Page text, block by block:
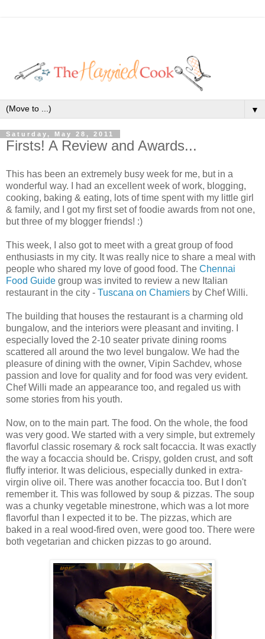
▼
Saturday, May 28, 2011
Firsts! A Review and Awards...
This has been an extremely busy week for me, but in a
wonderful way. I had an excellent week of work, blogging,
cooking, baking & eating, lots of time spent with my little girl
& family, and I got my first set of foodie awards from not one,
but three of my blogger friends! :)
This week, I also got to meet with a great group of food
enthusiasts in my city. It was really nice to share a meal with
people who shared my love of good food. The Chennai
Food Guide group was invited to review a new Italian
restaurant in the city - Tuscana on Chamiers by Chef Willi.
The building that houses the restaurant is a charming old
bungalow, and the interiors were pleasant and inviting. I
especially loved the 2-10 seater private dining rooms
scattered all around the two level bungalow. We had the
pleasure of dining with the owner, Vipin Sachdev, whose
passion and love for quality and for food was very evident.
Chef Willi made an appearance too, and regaled us with
some stories from his youth.
Now, on to the main part. The food. On the whole, the food
was very good. We started with a very simple, but extremely
flavorful classic rosemary & rock salt focaccia. It was exactly
the way a focaccia should be. Crispy, golden crust, and soft
fluffy interior. It was delicious, especially dunked in extra-
virgin olive oil. There was another focaccia too. But I don't
remember it. This was followed by soup & pizzas. The soup
was a chunky vegetable minestrone, which was a lot more
flavorful than I expected it to be. The pizzas, which are
baked in a real wood-fired oven, were good too. There were
both vegetarian and chicken pizzas to go around.